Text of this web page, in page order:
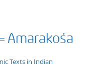
Amarakośa
Texts in Indian